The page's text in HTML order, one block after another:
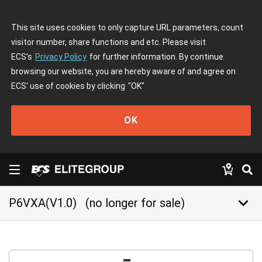
This site uses cookies to only capture URL parameters, count
visitor number, share functions and etc. Please visit
ECS's Privacy Policy for further information. By continue
browsing our website, you are hereby aware of and agree on
ECS' use of cookies by clicking "OK"
OK
P6VXA(V1.0) (no longer for sale) keyboard_arrow_down